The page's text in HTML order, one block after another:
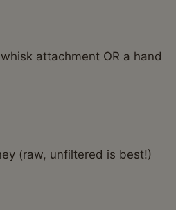
attachment OR a hand
(raw, unfiltered is best!)